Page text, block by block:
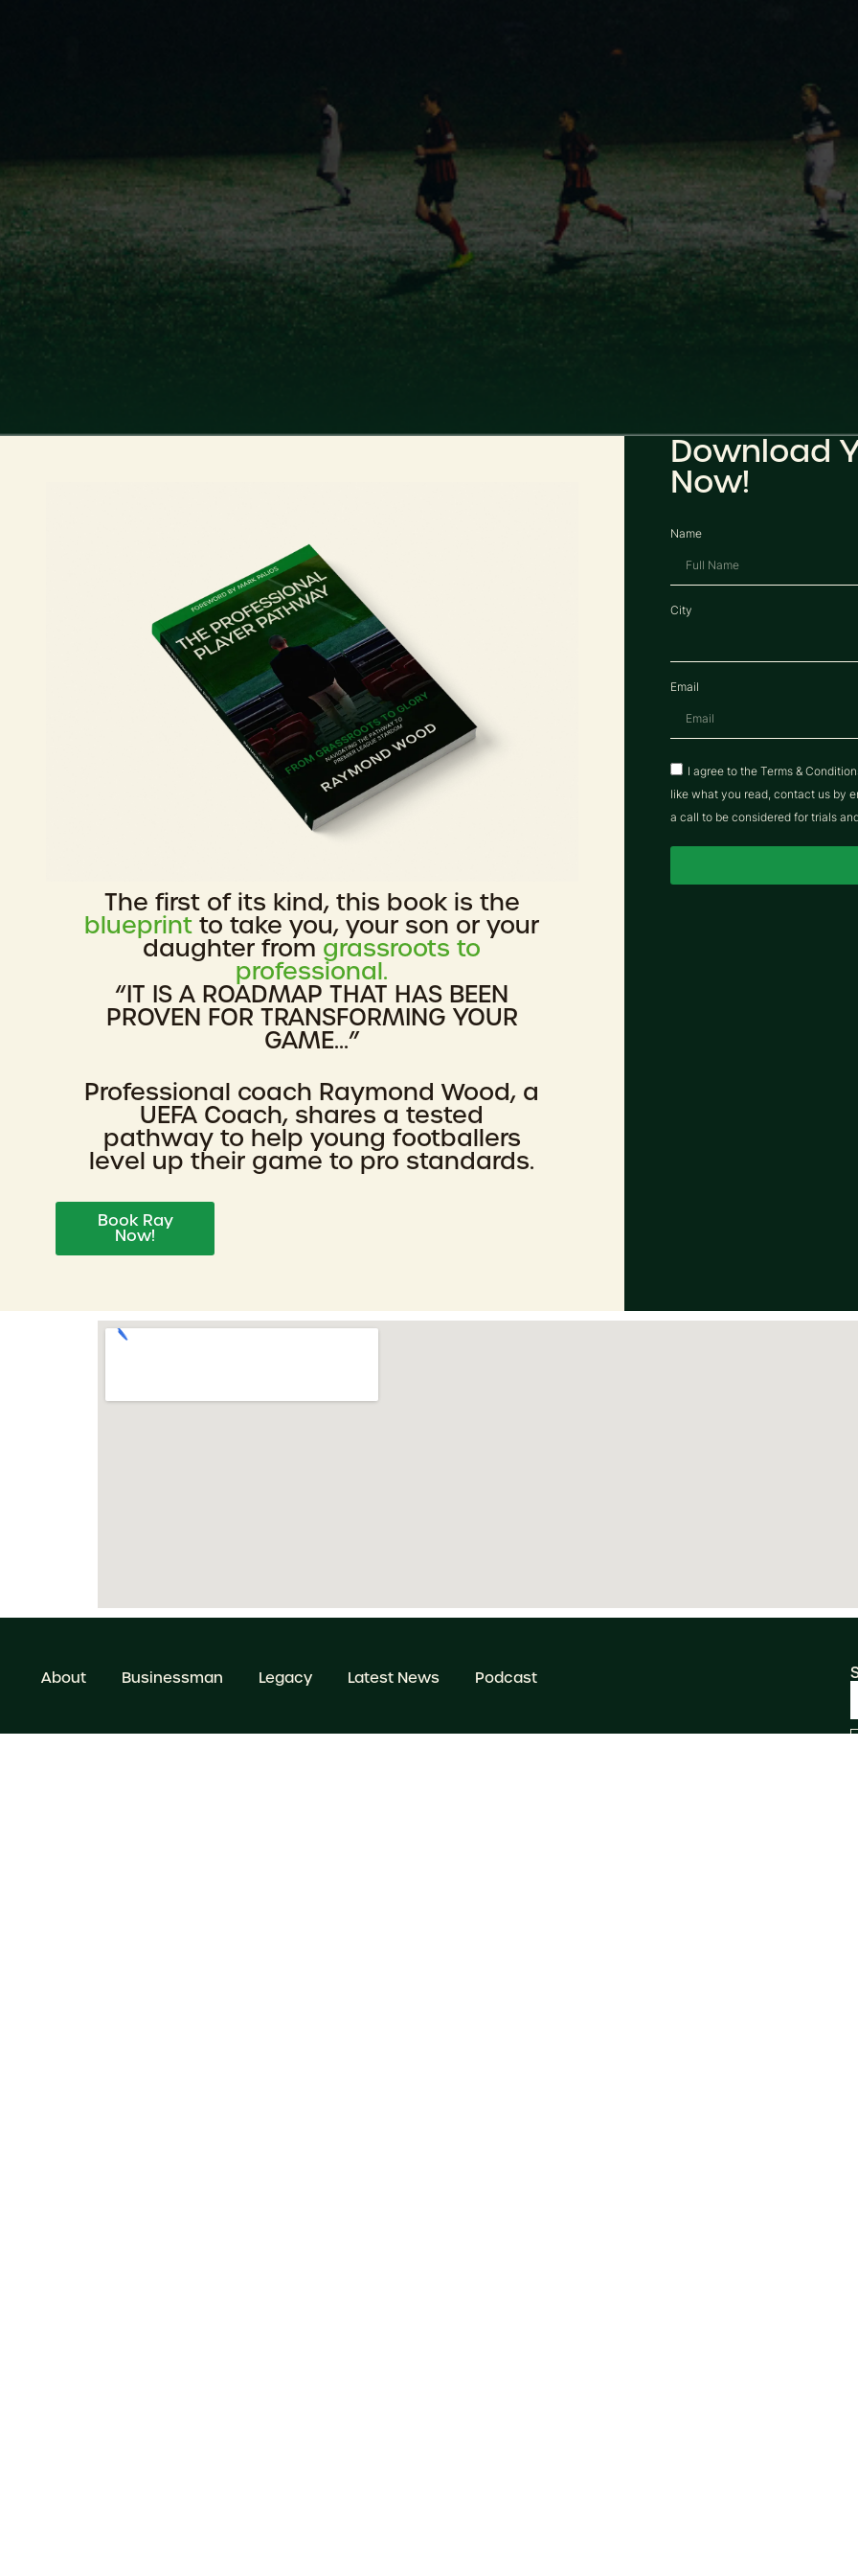
The first of its kind, this book is the
blueprintto take you, your son or your
daughter from grassroots to
professional.
“IT IS A ROADMAP THAT HAS BEEN
PROVEN FOR TRANSFORMING YOUR
GAME...”
Professional coach Raymond Wood, a
UEFA Coach, shares a tested
pathway to help young footballers
level up their game to pro standards.
Book Ray
Now!
Download
Now!
Name
City
Email
I agree to the Terms &
like what you read, contact us by
a call to be considered for trials
About Businessman Legacy Latest News Podcast